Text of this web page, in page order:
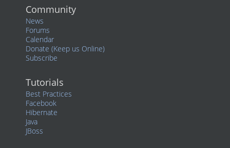
Community
News
Forums
Calendar
Donate (Keep us Online)
Subscribe
Tutorials
Best Practices
Facebook
Hibernate
Java
JBoss